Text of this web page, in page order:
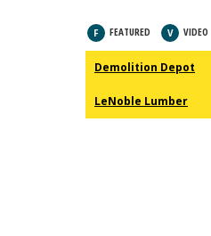
F FEATURED V VIDEO
Demolition Depot
LeNoble Lumber